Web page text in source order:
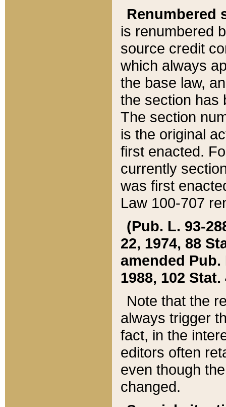
Renumbered
is renumbered
source credit
which always
the base law,
the section has
The section
is the original
first enacted.
currently
was first
Law 100-707
(Pub. L. 93-
22, 1974, 88
amended Pub.
1988, 102 Stat.
Note that the
always trigger
fact, in the
editors often
even though
changed.